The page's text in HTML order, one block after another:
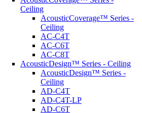
Ceiling
AcousticCoverage™ Series -
Ceiling
AC-C4T
AC-C6T
AC-C8T
AcousticDesign™ Series - Ceiling
AcousticDesign™ Series -
Ceiling
AD-C4T
AD-C4T-LP
AD-C6T